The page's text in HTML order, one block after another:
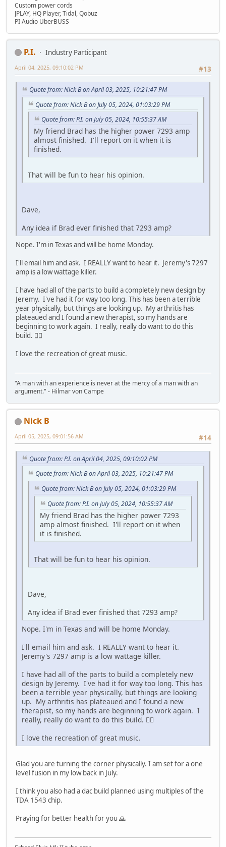
Custom power cords
JPLAY, HQ Player, Tidal, Qobuz
PI Audio UberBUSS
P.I.
Industry Participant
#13
April 04, 2025, 09:10:02 PM
Quote from: Nick B on April 03, 2025, 10:21:47 PM
Quote from: Nick B on July 05, 2024, 01:03:29 PM
Quote from: P.I. on July 05, 2024, 10:55:37 AM
My friend Brad has the higher power 7293 amp
almost finished. I'll report on it when it is
finished.
That will be fun to hear his opinion.
Dave,
Any idea if Brad ever finished that 7293 amp?
Nope. I'm in Texas and will be home Monday.
I'll email him and ask. I REALLY want to hear it. Jeremy's 7297
amp is a low wattage killer.
I have had all of the parts to build a completely new design by
Jeremy. I've had it for way too long. This has been a terrible
year physically, but things are looking up. My arthritis has
plateaued and I found a new therapist, so my hands are
beginning to work again. I really, really do want to do this
build. 👍🏼
I love the recreation of great music.
"A man with an experience is never at the mercy of a man with an
argument." - Hilmar von Campe
Nick B
#14
April 05, 2025, 09:01:56 AM
Quote from: P.I. on April 04, 2025, 09:10:02 PM
Quote from: Nick B on April 03, 2025, 10:21:47 PM
Quote from: Nick B on July 05, 2024, 01:03:29 PM
Quote from: P.I. on July 05, 2024, 10:55:37 AM
My friend Brad has the higher power 7293
amp almost finished. I'll report on it when
it is finished.
That will be fun to hear his opinion.
Dave,
Any idea if Brad ever finished that 7293 amp?
Nope. I'm in Texas and will be home Monday.
I'll email him and ask. I REALLY want to hear it.
Jeremy's 7297 amp is a low wattage killer.
I have had all of the parts to build a completely new
design by Jeremy. I've had it for way too long. This has
been a terrible year physically, but things are looking
up. My arthritis has plateaued and I found a new
therapist, so my hands are beginning to work again. I
really, really do want to do this build. 👍🏼
I love the recreation of great music.
Glad you are turning the corner physically. I am set for a one
level fusion in my low back in July.
I think you also had a dac build planned using multiples of the
TDA 1543 chip.
Praying for better health for you 🙏